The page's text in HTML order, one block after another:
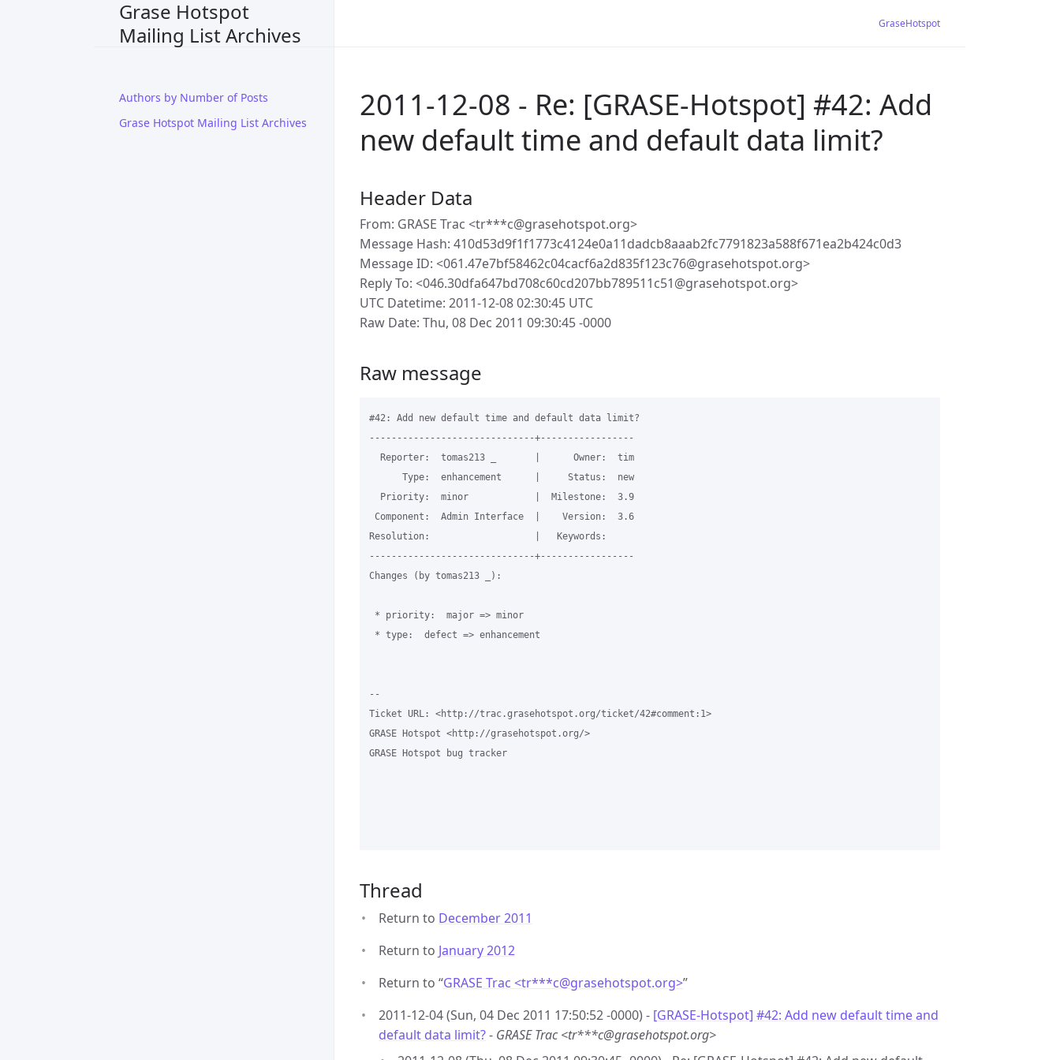
Grase Hotspot
Mailing List Archives
Authors by Number of Posts
Grase Hotspot Mailing List Archives
GraseHotspot
2011-12-08 - Re: [GRASE-Hotspot] #42: Add
new default time and default data limit?
Header Data
From: GRASE Trac <tr***c@grasehotspot.org>
Message Hash: 410d53d9f1f1773c4124e0a11dadcb8aaab2fc7791823a588f671ea2b424c0d3
Message ID: <061.47e7bf58462c04cacf6a2d835f123c76@grasehotspot.org>
Reply To: <046.30dfa647bd708c60cd207bb789511c51@grasehotspot.org>
UTC Datetime: 2011-12-08 02:30:45 UTC
Raw Date: Thu, 08 Dec 2011 09:30:45 -0000
Raw message
#42: Add new default time and default data limit?
------------------------------+-----------------
  Reporter:  tomas213 _       |      Owner:  tim
      Type:  enhancement      |     Status:  new
  Priority:  minor            |  Milestone:  3.9
Component:  Admin Interface  |    Version:  3.6
Resolution:                   |   Keywords:
------------------------------+-----------------
Changes (by tomas213 _):
* priority:  major => minor
* type:  defect => enhancement
--
Ticket URL: <http://trac.grasehotspot.org/ticket/42#comment:1>
GRASE Hotspot <http://grasehotspot.org/>
GRASE Hotspot bug tracker
Thread
Return to December 2011
Return to January 2012
Return to “GRASE Trac <tr***c@grasehotspot.org>”
2011-12-04 (Sun, 04 Dec 2011 17:50:52 -0000) - [GRASE-Hotspot] #42: Add new default time and
default data limit?- GRASE Trac <tr***c@grasehotspot.org>